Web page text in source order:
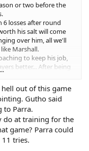
or two before the
6 losses after round
his salt will come
over him, all we'll
Marshall.
to keep his job,
better... After being
about winning
is success for an
but success starved
no game plan for the
to just play footy.
the year?
against Parra?
better begin... Because
out of this game
Gutho said
to Parra.
do at training for the
game? Parra could
tries.